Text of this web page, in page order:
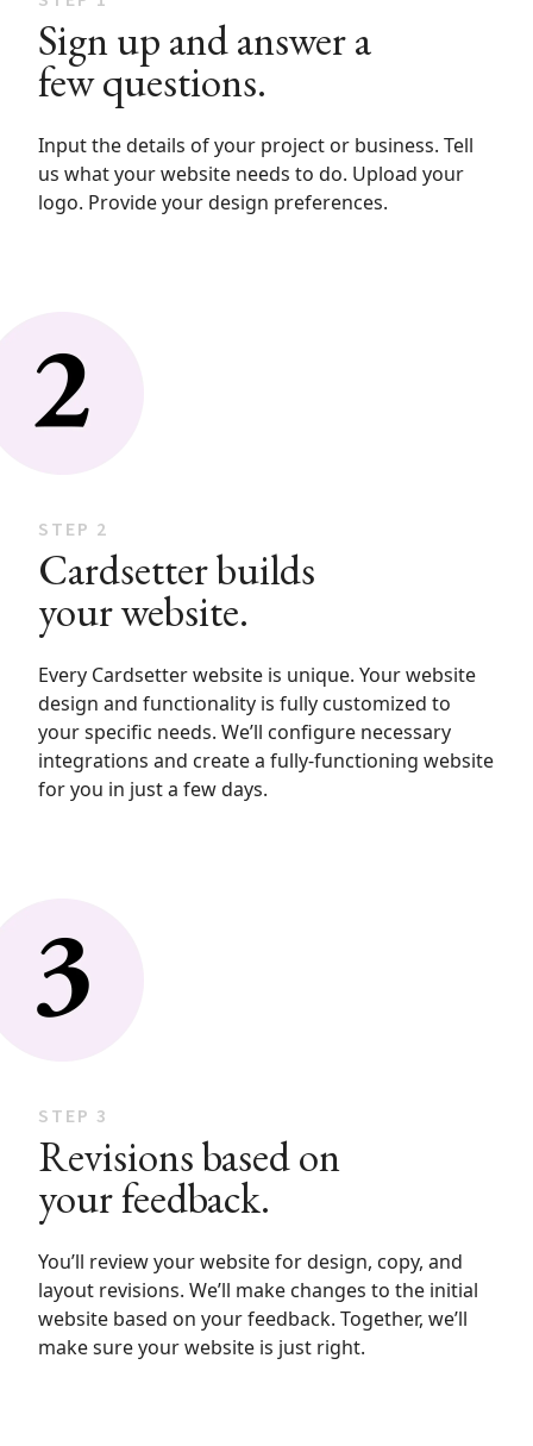
Sign up and answer a
few questions.
Input the details of your project or business. Tell
us what your website needs to do. Upload your
logo. Provide your design preferences.
STEP 2
Cardsetter builds
your website.
Every Cardsetter website is unique. Your website
design and functionality is fully customized to
your specific needs. We’ll configure necessary
integrations and create a fully-functioning website
for you in just a few days.
STEP 3
Revisions based on
your feedback.
You’ll review your website for design, copy, and
layout revisions. We’ll make changes to the initial
website based on your feedback. Together, we’ll
make sure your website is just right.